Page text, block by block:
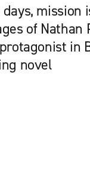
mission
of Nathan
in
novel